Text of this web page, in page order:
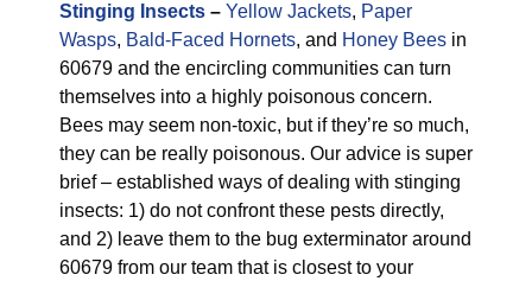
Stinging Insects – Yellow Jackets, Paper
Wasps, Bald-Faced Hornets, and Honey Bees in
60679 and the encircling communities can turn
themselves into a highly poisonous concern.
Bees may seem non-toxic, but if they’re so much,
they can be really poisonous. Our advice is super
brief – established ways of dealing with stinging
insects: 1) do not confront these pests directly,
and 2) leave them to the bug exterminator around
60679 from our team that is closest to your